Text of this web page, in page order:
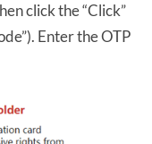
click the “Click”
Enter the OTP